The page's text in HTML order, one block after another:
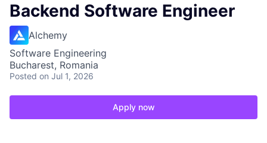
Backend Software Engineer
Alchemy
Software Engineering
Bucharest, Romania
Posted on Jul 1, 2026
Apply now